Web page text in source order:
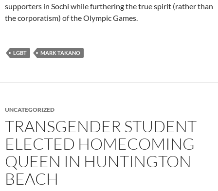
supporters in Sochi while furthering the true spirit (rather than
the corporatism) of the Olympic Games.
LGBT MARK TAKANO
UNCATEGORIZED
TRANSGENDER STUDENT
ELECTED HOMECOMING
QUEEN IN HUNTINGTON
BEACH